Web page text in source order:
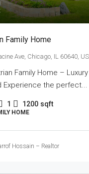
Family Home
Ave, Chicago, IL 60640,
Family Home –
Experience the perfect...
1 1200 sqft
HOME
Hossain – Realtor